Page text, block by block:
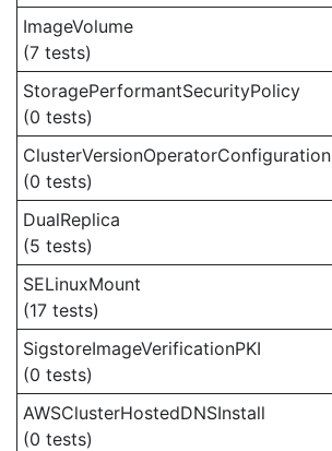
ImageVolume
(7 tests)
StoragePerformantSecurityPolicy
(0 tests)
ClusterVersionOperatorConfiguration
(0 tests)
DualReplica
(5 tests)
SELinuxMount
(17 tests)
SigstoreImageVerificationPKI
(0 tests)
AWSClusterHostedDNSInstall
(0 tests)